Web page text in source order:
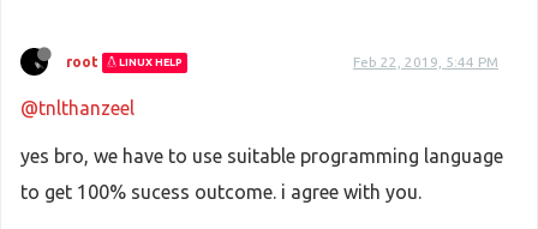
root LINUX HELP Feb 22, 2019, 5:44 PM
@tnlthanzeel
yes bro, we have to use suitable programming language
to get 100% sucess outcome. i agree with you.